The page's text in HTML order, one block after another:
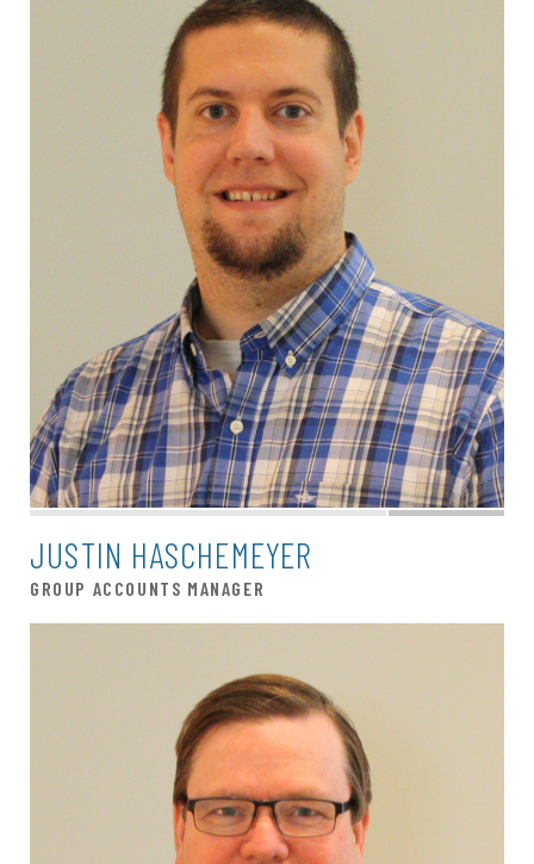
JUSTIN HASCHEMEYER
GROUP ACCOUNTS MANAGER